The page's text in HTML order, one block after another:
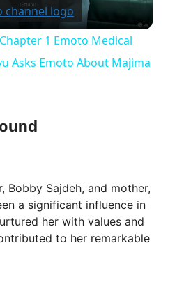
l
a
i
d
1 Emoto Medical
Asks Emoto About Majima
Bobby Sajdeh, and mother,
a significant influence in
her with values and
to her remarkable